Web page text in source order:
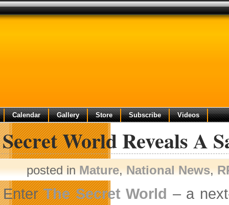
Calendar Gallery Store Subscribe Videos
World Reveals A
posted inMature,National News,
EnterThe Secret World – a